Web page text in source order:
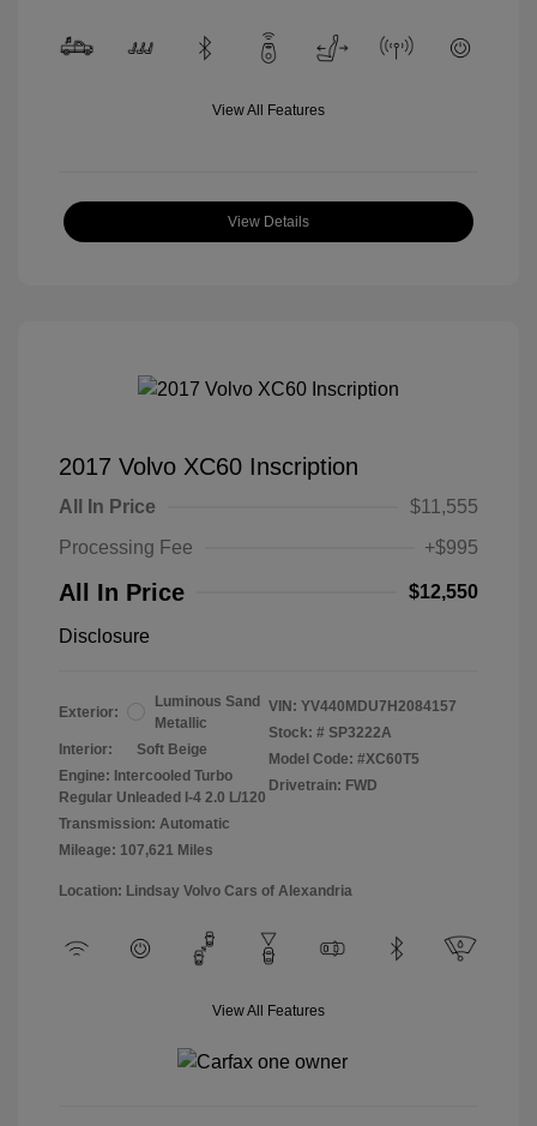
View All Features
View Details
2017 Volvo XC60 Inscription
All In Price
$11,555
Processing Fee
+$995
All In Price $12,550
Disclosure
Exterior:
Luminous Sand
Metallic
Interior:
Soft Beige
Engine: Intercooled Turbo
Regular Unleaded I-4 2.0 L/120
Transmission: Automatic
Mileage: 107,621 Miles
VIN: YV440MDU7H2084157
Stock: # SP3222A
Model Code: #XC60T5
Drivetrain: FWD
Location: Lindsay Volvo Cars of Alexandria
View All Features